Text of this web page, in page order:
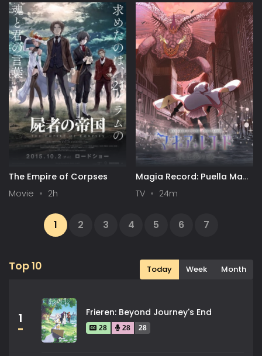
The Empire of Corpses
Movie
2h
Magia Record: Puella Magi
Madoka Magica Side Story
Final Season
TV 24m
1 2 3 4 5 6
7
Next
Top 10 Today Week Month
1 Frieren: Beyond Journey's End
28 28 28